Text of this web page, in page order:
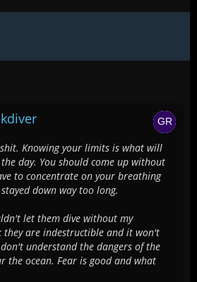
Knowing your limits is what will
day. You should come up without
to concentrate on your breathing
down way too long.
let them dive without my
they are indestructible and it won't
understand the dangers of the
the ocean. Fear is good and what